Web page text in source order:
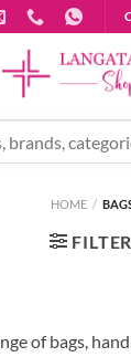
HOME /
FILTER
of bags,